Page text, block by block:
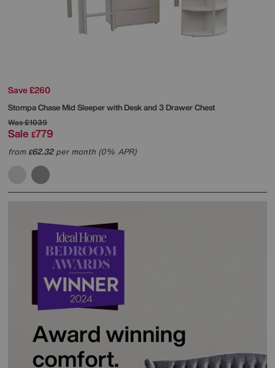
Save £260
StompaChase Mid Sleeper with Desk and 3 Drawer Chest
Was£1039
Sale £779
from£62.32per month (0% APR)